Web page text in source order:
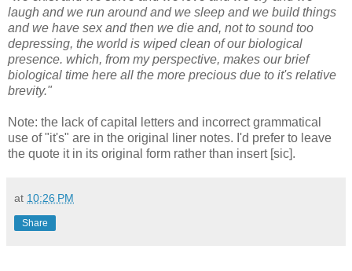
laugh and we run around and we sleep and we build things
and we have sex and then we die and, not to sound too
depressing, the world is wiped clean of our biological
presence. which, from my perspective, makes our brief
biological time here all the more precious due to it's relative
brevity."
Note: the lack of capital letters and incorrect grammatical
use of "it's" are in the original liner notes. I'd prefer to leave
the quote it in its original form rather than insert [sic].
at 10:26 PM
Share